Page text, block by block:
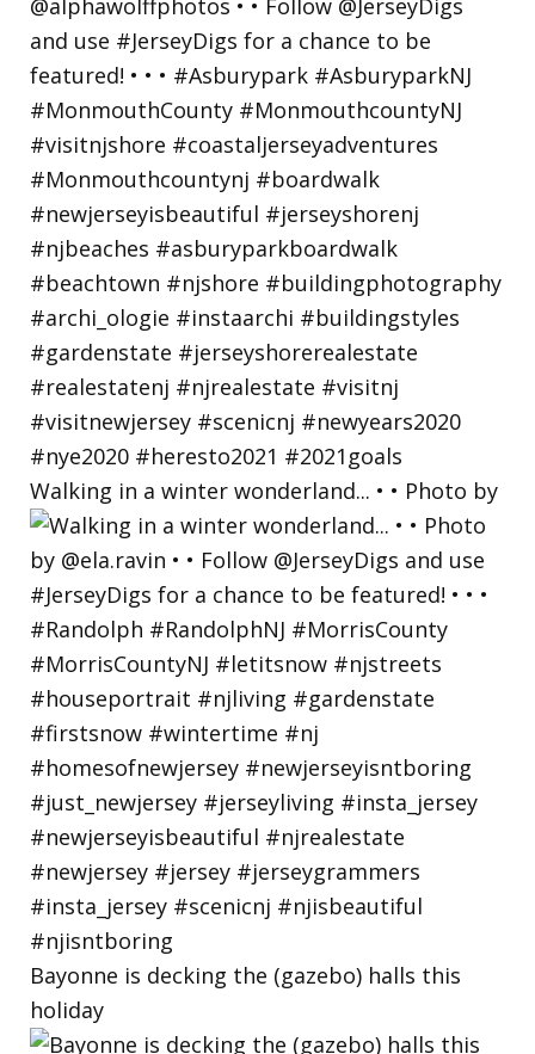
Walking in a winter wonderland... • • Photo by
Bayonne is decking the (gazebo) halls this
holiday